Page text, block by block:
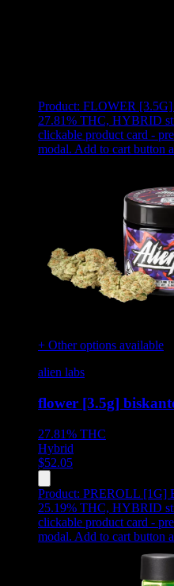
Product: FLOWER
27.81% THC, HYBRID
clickable product card -
modal. Add to cart button
+ Other options available
alien labs
flower [3.5g]
27.81% THC
Hybrid
$52.05
Product: PREROLL [1G]
25.19% THC, HYBRID
clickable product card -
modal. Add to cart button